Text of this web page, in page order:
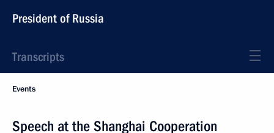
President of Russia
Transcripts
Events
Speech at the Shanghai Cooperation